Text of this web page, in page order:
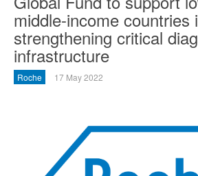
middle-income countries
strengthening critical
infrastructure
Roche 17 May 2022